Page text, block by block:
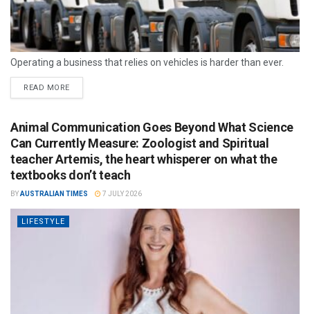
Operating a business that relies on vehicles is harder than ever.
READ MORE
Animal Communication Goes Beyond What Science
Can Currently Measure: Zoologist and Spiritual
teacher Artemis, the heart whisperer on what the
textbooks don’t teach
BYAUSTRALIAN TIMES 7 JULY 2026
LIFESTYLE